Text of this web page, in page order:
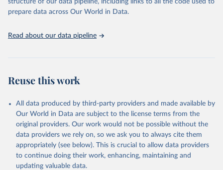
structure of our data pipeline, including links to all the code used to
prepare data across Our World in Data.
Read about our data pipeline
Reuse this work
All data produced by third-party providers and made available by
Our World in Data are subject to the license terms from the
original providers. Our work would not be possible without the
data providers we rely on, so we ask you to always cite them
appropriately (see below). This is crucial to allow data providers
to continue doing their work, enhancing, maintaining and
updating valuable data.